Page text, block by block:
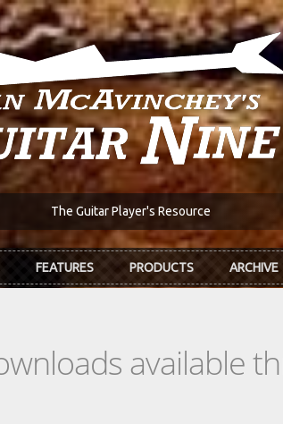
The Guitar Player's Resource
FEATURES PRODUCTS ARCHIVE
available